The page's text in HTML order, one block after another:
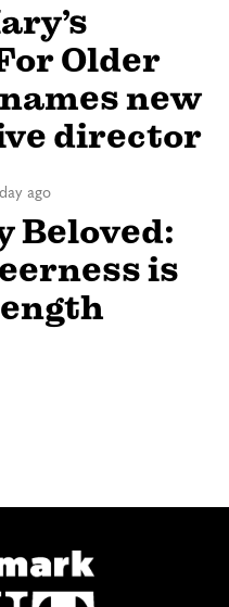
Older
new
director
ago
Beloved:
is